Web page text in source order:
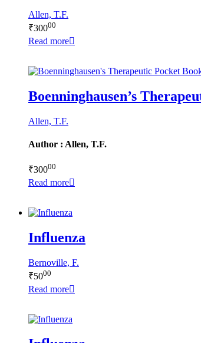
Allen, T.F.
₹30000
Read more
Boenninghausen’s
Allen, T.F.
Author : Allen, T.F.
₹30000
Read more
Influenza
Bernoville, F.
₹5000
Read more